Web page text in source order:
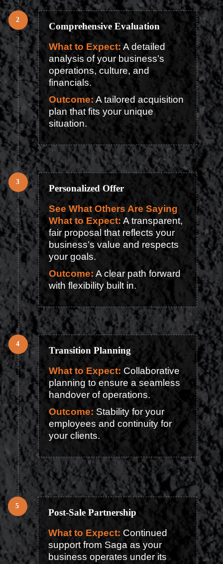
Comprehensive Evaluation
What to Expect: A detailed
analysis of your business’s
operations, culture, and
financials.
Outcome: A tailored acquisition
plan that fits your unique
situation.
Personalized Offer
See What Others Are Saying
What to Expect: A transparent,
fair proposal that reflects your
business’s value and respects
your goals.
Outcome: A clear path forward
with flexibility built in.
Transition Planning
What to Expect: Collaborative
planning to ensure a seamless
handover of operations.
Outcome: Stability for your
employees and continuity for
your clients.
Post-Sale Partnership
What to Expect: Continued
support from Saga as your
business operates under its